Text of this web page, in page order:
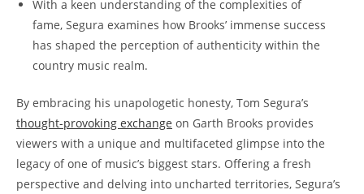
With a keen understanding of the complexities of
fame, Segura examines how Brooks’ immense success
has shaped the perception of authenticity within the
country music realm.
By embracing his unapologetic honesty, Tom Segura’s
thought-provoking exchange on Garth Brooks provides
viewers with a unique and multifaceted glimpse into the
legacy of one of music’s biggest stars. Offering a fresh
perspective and delving into uncharted territories, Segura’s